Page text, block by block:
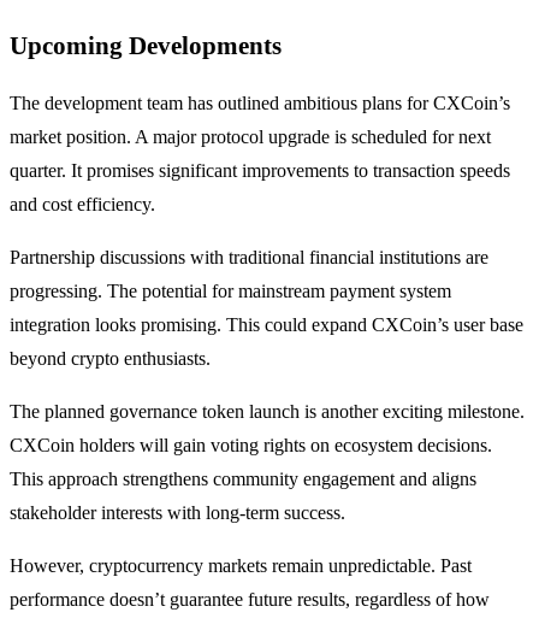
Upcoming Developments
The development team has outlined ambitious plans for CXCoin’s
market position. A major protocol upgrade is scheduled for next
quarter. It promises significant improvements to transaction speeds
and cost efficiency.
Partnership discussions with traditional financial institutions are
progressing. The potential for mainstream payment system
integration looks promising. This could expand CXCoin’s user base
beyond crypto enthusiasts.
The planned governance token launch is another exciting milestone.
CXCoin holders will gain voting rights on ecosystem decisions.
This approach strengthens community engagement and aligns
stakeholder interests with long-term success.
However, cryptocurrency markets remain unpredictable. Past
performance doesn’t guarantee future results, regardless of how